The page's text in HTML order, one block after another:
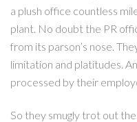
a plush office countless
plant. No doubt the PR
from its parson’s nose.
limitation and platitudes.
processed by their
So they smugly trot out